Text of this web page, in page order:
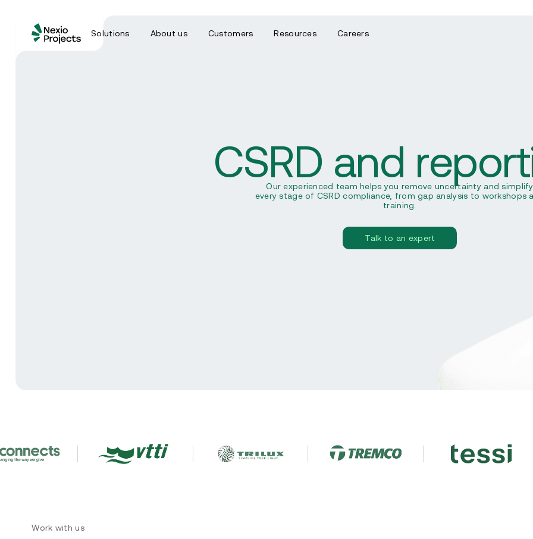
Solutions About us Customers Resources Careers
CSRD and
Our experienced team helps you remove uncertainty and simplify
every stage of CSRD compliance, from gap analysis to workshops
training.
Talk to an expert
Work with us